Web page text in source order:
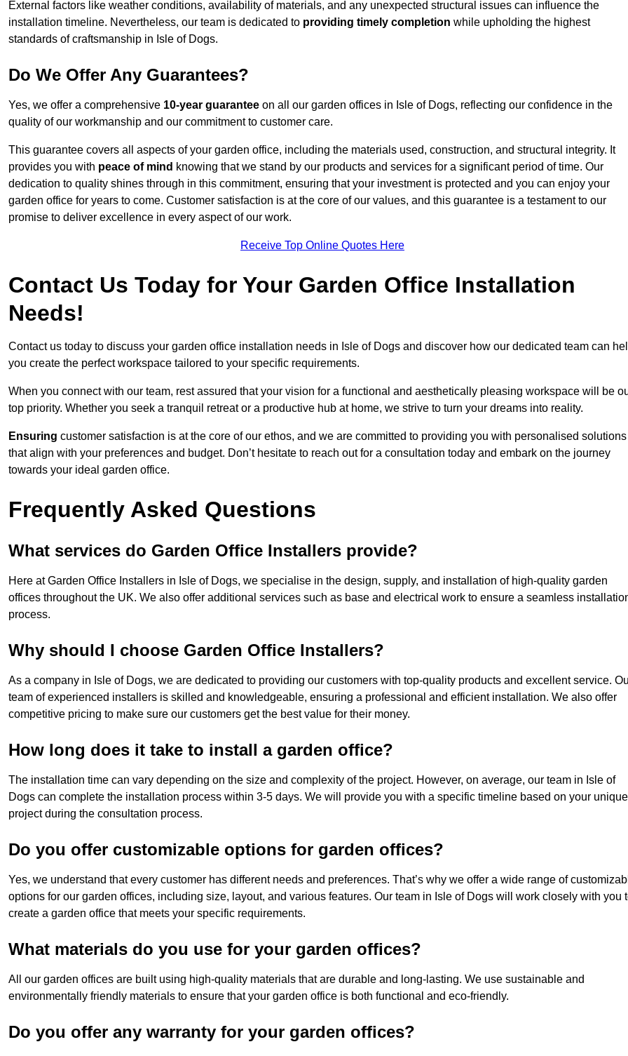
External factors like weather conditions, availability of materials, and any unexpected structural issues can influence the
installation timeline. Nevertheless, our team is dedicated to providing timely completion while upholding the highest
standards of craftsmanship in Isle of Dogs.
Do We Offer Any Guarantees?
Yes, we offer a comprehensive 10-year guarantee on all our garden offices in Isle of Dogs, reflecting our confidence in the
quality of our workmanship and our commitment to customer care.
This guarantee covers all aspects of your garden office, including the materials used, construction, and structural integrity. It
provides you with peace of mind knowing that we stand by our products and services for a significant period of time. Our
dedication to quality shines through in this commitment, ensuring that your investment is protected and you can enjoy your
garden office for years to come. Customer satisfaction is at the core of our values, and this guarantee is a testament to our
promise to deliver excellence in every aspect of our work.
Receive Top Online Quotes Here
Contact Us Today for Your Garden Office Installation
Needs!
Contact us today to discuss your garden office installation needs in Isle of Dogs and discover how our dedicated team can
you create the perfect workspace tailored to your specific requirements.
When you connect with our team, rest assured that your vision for a functional and aesthetically pleasing workspace will be
top priority. Whether you seek a tranquil retreat or a productive hub at home, we strive to turn your dreams into reality.
Ensuring customer satisfaction is at the core of our ethos, and we are committed to providing you with personalised solutions
that align with your preferences and budget. Don’t hesitate to reach out for a consultation today and embark on the journey
towards your ideal garden office.
Frequently Asked Questions
What services do Garden Office Installers provide?
Here at Garden Office Installers in Isle of Dogs, we specialise in the design, supply, and installation of high-quality garden
offices throughout the UK. We also offer additional services such as base and electrical work to ensure a seamless
process.
Why should I choose Garden Office Installers?
As a company in Isle of Dogs, we are dedicated to providing our customers with top-quality products and excellent service.
team of experienced installers is skilled and knowledgeable, ensuring a professional and efficient installation. We also offer
competitive pricing to make sure our customers get the best value for their money.
How long does it take to install a garden office?
The installation time can vary depending on the size and complexity of the project. However, on average, our team in Isle of
Dogs can complete the installation process within 3-5 days. We will provide you with a specific timeline based on your unique
project during the consultation process.
Do you offer customizable options for garden offices?
Yes, we understand that every customer has different needs and preferences. That’s why we offer a wide range of
options for our garden offices, including size, layout, and various features. Our team in Isle of Dogs will work closely with you
create a garden office that meets your specific requirements.
What materials do you use for your garden offices?
All our garden offices are built using high-quality materials that are durable and long-lasting. We use sustainable and
environmentally friendly materials to ensure that your garden office is both functional and eco-friendly.
Do you offer any warranty for your garden offices?